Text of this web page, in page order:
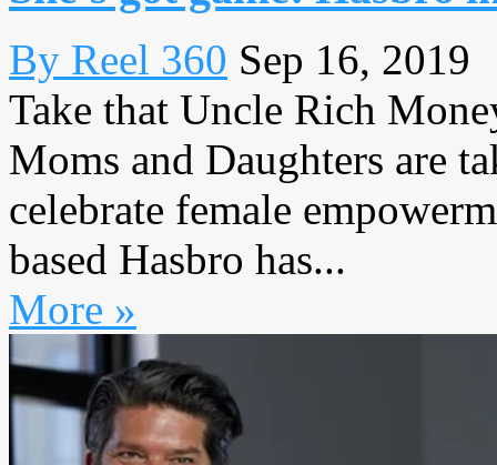
By Reel 360 Sep 16, 2019
Take that Uncle Rich
Moms and Daughters are
celebrate female
based Hasbro has...
More »